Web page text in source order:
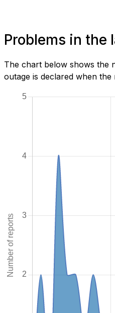
Problems in the
The chart below shows the
outage is declared when